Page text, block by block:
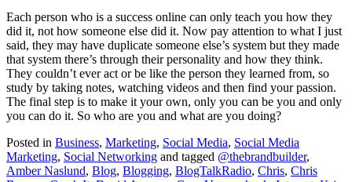
Each person who is a success online can only teach you how they
did it, not how someone else did it. Now pay attention to what I just
said, they may have duplicate someone else’s system but they made
that system there’s through their personality and how they think.
They couldn’t ever act or be like the person they learned from, so
study by taking notes, watching videos and then find your passion.
The final step is to make it your own, only you can be you and only
you can do it. So who are you and what are you doing?
Posted in Business, Marketing, Social Media, Social Media
Marketing, Social Networking and tagged @thebrandbuilder,
Amber Naslund, Blog, Blogging, BlogTalkRadio, Chris, Chris